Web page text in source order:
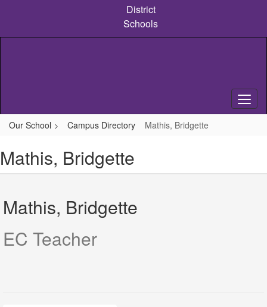
content
District
Schools
Our School Campus Directory Mathis, Bridgette
Mathis, Bridgette
Mathis, Bridgette
EC Teacher